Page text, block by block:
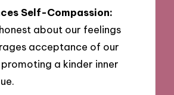
Self-Compassion:
about our feelings
acceptance of our
a kinder inner